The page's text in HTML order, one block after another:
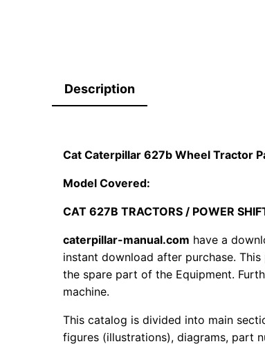
Description
Cat Caterpillar 627b Wheel Tractor
Model Covered:
CAT 627B TRACTORS / POWER
caterpillar-manual.com have a
instant download after purchase.
the spare part of the Equipment.
machine.
This catalog is divided into main
figures (illustrations), diagrams, part